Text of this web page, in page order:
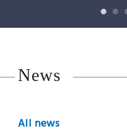
News
All news